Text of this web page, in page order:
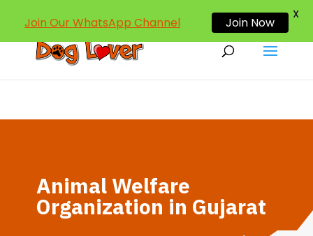
dogloverind@gmail.com
Animal Welfare
Organization in Gujarat
Join Our WhatsApp Channel Join Now
X